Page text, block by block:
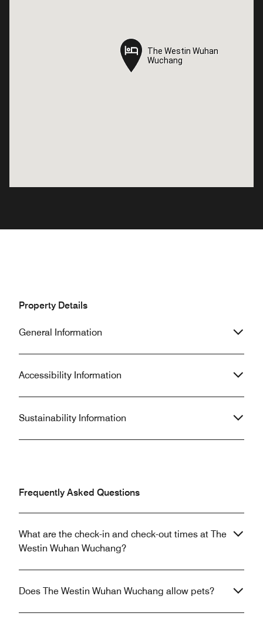
The Westin Wuhan
Wuchang
The Westin Wuhan
Wuchang
Property Details
General Information
Accessibility Information
Sustainability Information
Frequently Asked Questions
What are the check-in and check-out times at The
Westin Wuhan Wuchang?
Does The Westin Wuhan Wuchang allow pets?